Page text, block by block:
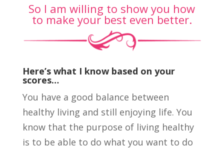
So I am willing to show you how
to make your best even better.
Here’s what I know based on your
scores…
You have a good balance between
healthy living and still enjoying life. You
know that the purpose of living healthy
is to be able to do what you want to do